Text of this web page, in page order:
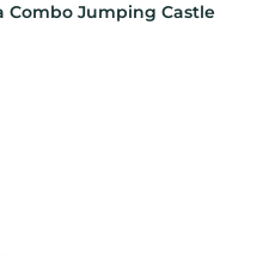
Combo Jumping Castle